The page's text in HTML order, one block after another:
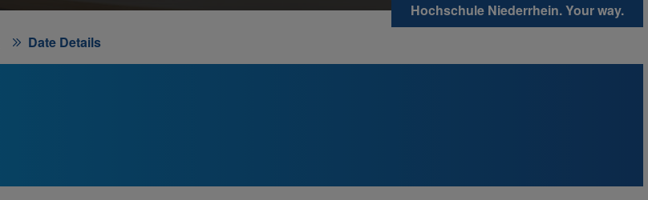
Hochschule Niederrhein. Your way.
Date Details